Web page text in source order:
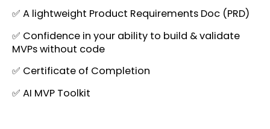
✅ A lightweight Product Requirements Doc (PRD)
✅ Confidence in your ability to build & validate
MVPs without code
✅ Certificate of Completion
✅ AI MVP Toolkit